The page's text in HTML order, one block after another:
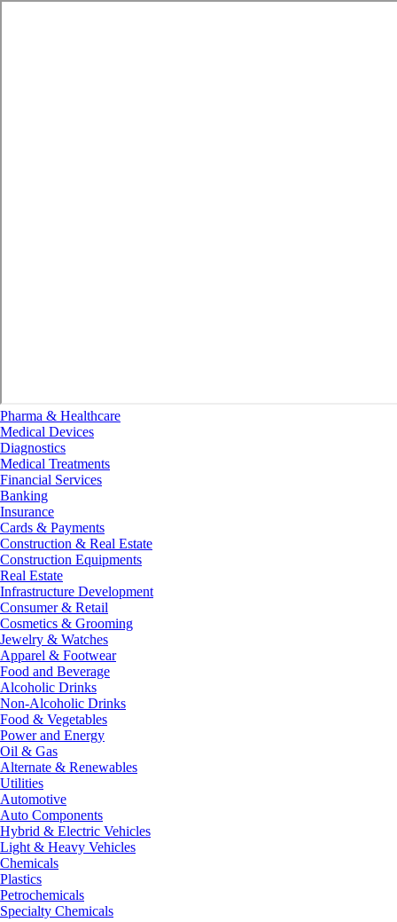
Pharma & Healthcare
Medical Devices
Diagnostics
Medical Treatments
Financial Services
Banking
Insurance
Cards & Payments
Construction & Real Estate
Construction Equipments
Real Estate
Infrastructure Development
Consumer & Retail
Cosmetics & Grooming
Jewelry & Watches
Apparel & Footwear
Food and Beverage
Alcoholic Drinks
Non-Alcoholic Drinks
Food & Vegetables
Power and Energy
Oil & Gas
Alternate & Renewables
Utilities
Automotive
Auto Components
Hybrid & Electric Vehicles
Light & Heavy Vehicles
Chemicals
Plastics
Petrochemicals
Specialty Chemicals